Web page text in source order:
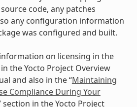
code, any patches
any configuration information
was configured and built.
on licensing in the
the Yocto Project Overview
and also in the “Maintaining
Compliance During Your
section in the Yocto Project